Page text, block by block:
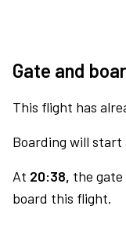
Gate and
This flight has
Boarding will start
At 20:38, the gate
board this flight.